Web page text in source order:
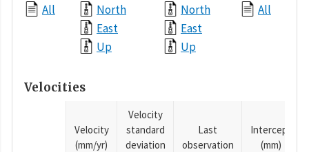
All
North
East
Up
North
East
Up
All
Velocities
Velocity
(mm/yr)
Velocity
standard
deviation
Last
observation
Intercept
(mm)